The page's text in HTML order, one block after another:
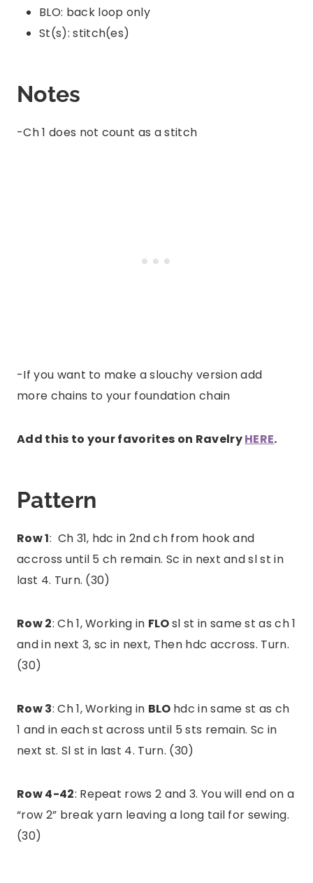
BLO: back loop only
St(s): stitch(es)
Notes
-Ch 1 does not count as a stitch
-If you want to make a slouchy version add
more chains to your foundation chain
Add this to your favorites on RavelryHERE.
Pattern
Row 1: Ch 31, hdc in 2nd ch from hook and
accross until 5 ch remain. Sc in next and sl st in
last 4. Turn. (30)
Row 2: Ch 1, Working in FLOsl st in same st as ch 1
and in next 3, sc in next, Then hdc accross. Turn.
(30)
Row 3: Ch 1, Working in BLO hdc in same st as ch
1 and in each st across until 5 sts remain. Sc in
next st. Sl st in last 4. Turn. (30)
Row 4-42: Repeat rows 2 and 3. You will end on a
“row 2” break yarn leaving a long tail for sewing.
(30)